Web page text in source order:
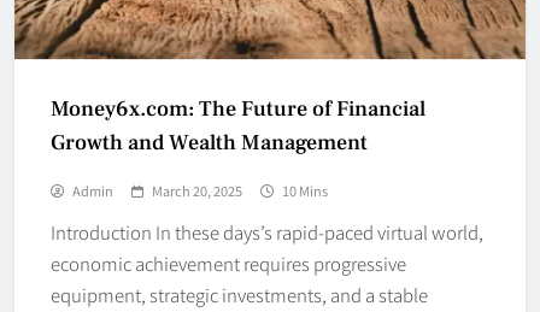
Money6x.com: The Future of Financial
Growth and Wealth Management
Admin March 20, 2025 10 Mins
Introduction In these days’s rapid-paced virtual world,
economic achievement requires progressive
equipment, strategic investments, and a stable